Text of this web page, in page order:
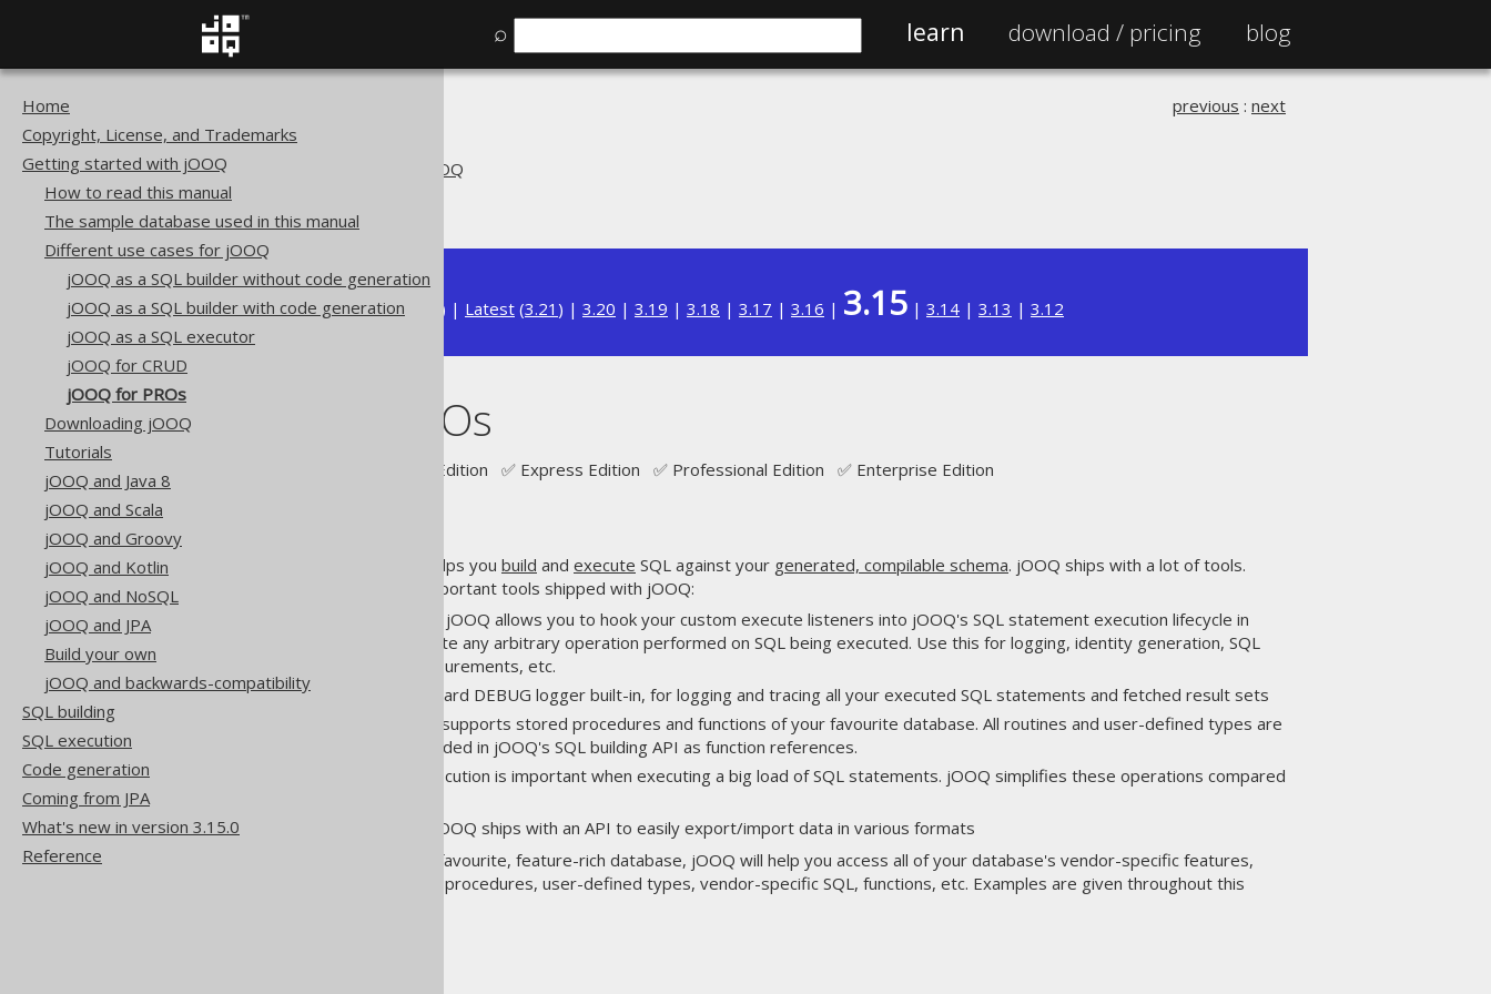
⌕ learn download / pricing blog
Home
Copyright, License, and Trademarks
Getting started with jOOQ
How to read this manual
The sample database used in this manual
Different use cases for jOOQ
jOOQ as a SQL builder without code generation
jOOQ as a SQL builder with code generation
jOOQ as a SQL executor
jOOQ for CRUD
jOOQ for PROs
Downloading jOOQ
Tutorials
jOOQ and Java 8
jOOQ and Scala
jOOQ and Groovy
jOOQ and Kotlin
jOOQ and NoSQL
jOOQ and JPA
Build your own
jOOQ and backwards-compatibility
SQL building
SQL execution
Code generation
Coming from JPA
What's new in version 3.15.0
Reference
Getting started with jOOQ
Different use cases for jOOQ
previous : next
Available in versions:Dev( ) | Latest (3.21 ) | 3.20 | 3.19 | 3.18 | 3.17 | 3.16 | 3.15 | 3.14 | 3.13 | 3.12
jOOQ for PROs
Supported by ✅ Open Source Edition ✅ Express Edition ✅ Professional Edition ✅ Enterprise Edition
jOOQ isn't just a library that helps you build and execute SQL against your generated, compilable schema. jOOQ ships with a lot of tools.
Here are some of the most important tools shipped with jOOQ:
: jOOQ allows you to hook your custom execute listeners into jOOQ's SQL statement execution lifecycle in
order to centrally coordinate any arbitrary operation performed on SQL being executed. Use this for logging, identity generation, SQL
tracing, performance measurements, etc.
Logging: jOOQ has a standard DEBUG logger built-in, for logging and tracing all your executed SQL statements and fetched result sets
: jOOQ supports stored procedures and functions of your favourite database. All routines and user-defined types are
generated and can be included in jOOQ's SQL building API as function references.
: Batch execution is important when executing a big load of SQL statements. jOOQ simplifies these operations compared
: jOOQ ships with an API to easily export/import data in various formats
If you're a power user of your favourite, feature-rich database, jOOQ will help you access all of your database's vendor-specific features,
such as OLAP features, stored procedures, user-defined types, vendor-specific SQL, functions, etc. Examples are given throughout this